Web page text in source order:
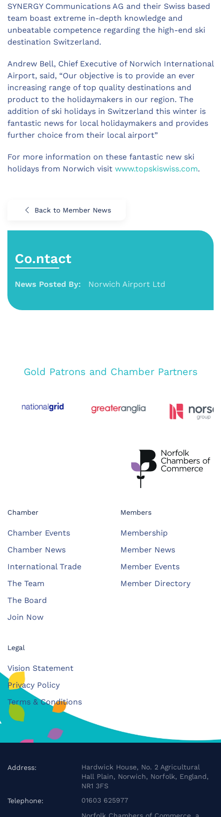
SYNERGY Communications AG and their Swiss based
team boast extreme in-depth knowledge and
unbeatable competence regarding the high-end ski
destination Switzerland.
Andrew Bell, Chief Executive of Norwich International
Airport, said, “Our objective is to provide an ever
increasing range of top quality destinations and
product to the holidaymakers in our region. The
addition of ski holidays in Switzerland this winter is
fantastic news for local holidaymakers and provides
further choice from their local airport”
For more information on these fantastic new ski
holidays from Norwich visit www.topskiswiss.com.
Back to Member News
Co.ntact
News Posted By: Norwich Airport Ltd
Gold Patrons and Chamber Partners
Chamber
Chamber Events
Chamber News
International Trade
The Team
The Board
Join Now
Members
Membership
Member News
Member Events
Member Directory
Legal
Vision Statement
Privacy Policy
Terms & Conditions
Address:
Hardwick House, No. 2 Agricultural
Hall Plain, Norwich, Norfolk, England,
NR1 3FS
Telephone:
01603 625977